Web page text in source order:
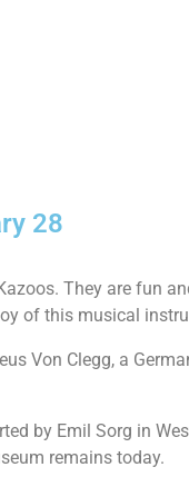
28
They are fun
of this musical
Von Clegg, a
by Emil Sorg in
remains today.